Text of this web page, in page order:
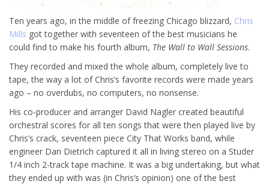
Ten years ago, in the middle of freezing Chicago blizzard, Chris
Mills got together with seventeen of the best musicians he
could find to make his fourth album, The Wall to Wall Sessions.
They recorded and mixed the whole album, completely live to
tape, the way a lot of Chris’s favorite records were made years
ago – no overdubs, no computers, no nonsense.
His co-producer and arranger David Nagler created beautiful
orchestral scores for all ten songs that were then played live by
Chris’s crack, seventeen piece City That Works band, while
engineer Dan Dietrich captured it all in living stereo on a Studer
1/4 inch 2-track tape machine. It was a big undertaking, but what
they ended up with was (in Chris’s opinion) one of the best